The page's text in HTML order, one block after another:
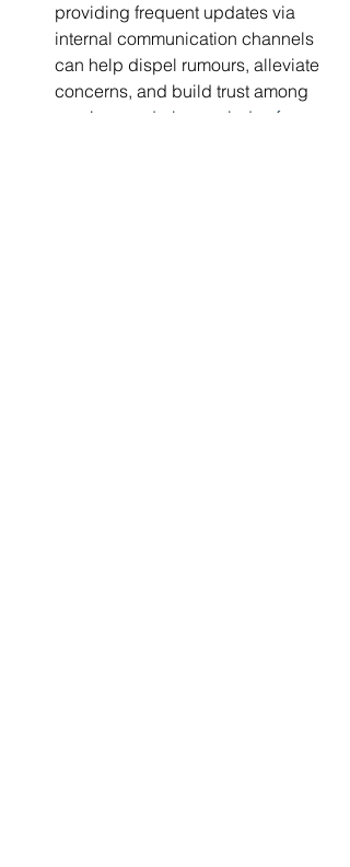
providing frequent updates via
internal communication channels
can help dispel rumours, alleviate
concerns, and build trust among
emplo
yees during periods of